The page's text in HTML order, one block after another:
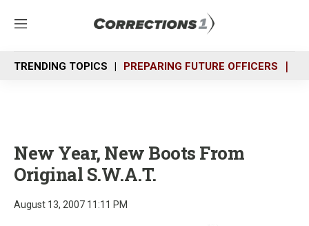
M
n
u
TRENDING TOPICS PREPARING FUTURE OFFICERS
New Year, New Boots From
Original S.W.A.T.
August 13, 2007 11:11 PM